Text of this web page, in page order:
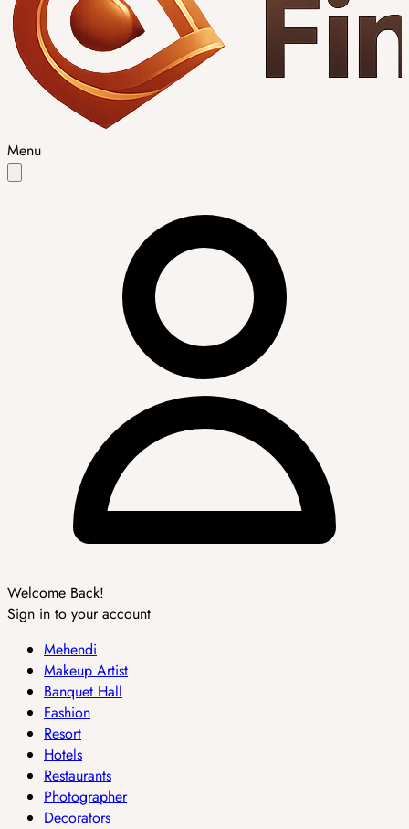
Menu
Welcome Back!
Sign in to your account
Mehendi
Makeup Artist
Banquet Hall
Fashion
Resort
Hotels
Restaurants
Photographer
Decorators